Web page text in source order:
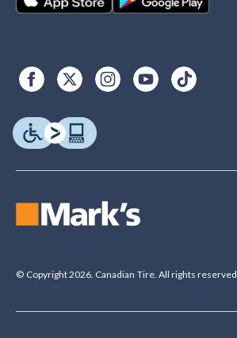
© Copyright 2026. Canadian Tire. All rights reserved.